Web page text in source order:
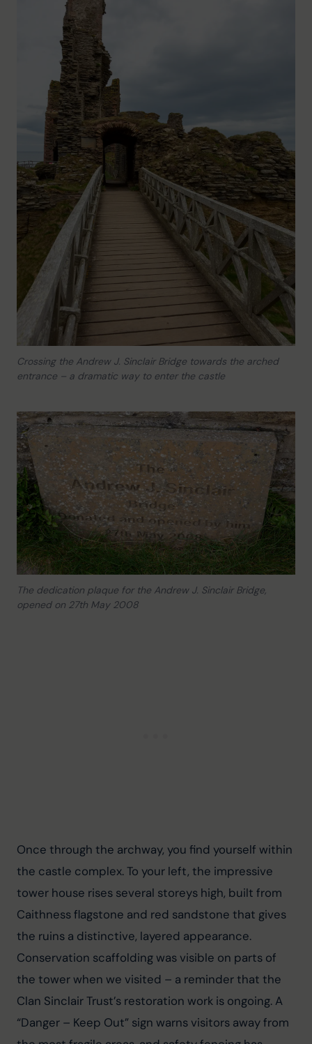
Crossing the Andrew J. Sinclair Bridge towards the arched
entrance – a dramatic way to enter the castle
The dedication plaque for the Andrew J. Sinclair Bridge,
opened on 27th May 2008
Once through the archway, you find yourself within
the castle complex. To your left, the impressive
tower house rises several storeys high, built from
Caithness flagstone and red sandstone that gives
the ruins a distinctive, layered appearance.
Conservation scaffolding was visible on parts of
the tower when we visited – a reminder that the
Clan Sinclair Trust’s restoration work is ongoing. A
“Danger – Keep Out” sign warns visitors away from